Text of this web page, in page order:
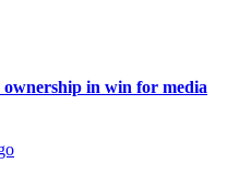
in win for media